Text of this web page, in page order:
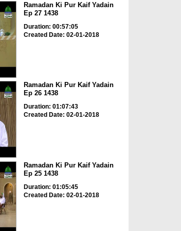
Ramadan Ki Pur Kaif Yadain
Ep 27 1438
Duration: 00:57:05
Created Date: 02-01-2018
Ramadan Ki Pur Kaif Yadain
Ep 26 1438
Duration: 01:07:43
Created Date: 02-01-2018
Ramadan Ki Pur Kaif Yadain
Ep 25 1438
Duration: 01:05:45
Created Date: 02-01-2018